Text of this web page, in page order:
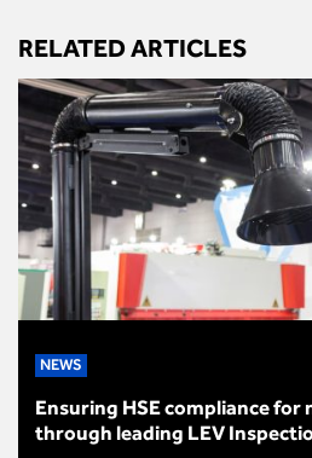
RELATED ARTICLES
NEWS
Ensuring HSE compliance for
through leading LEV